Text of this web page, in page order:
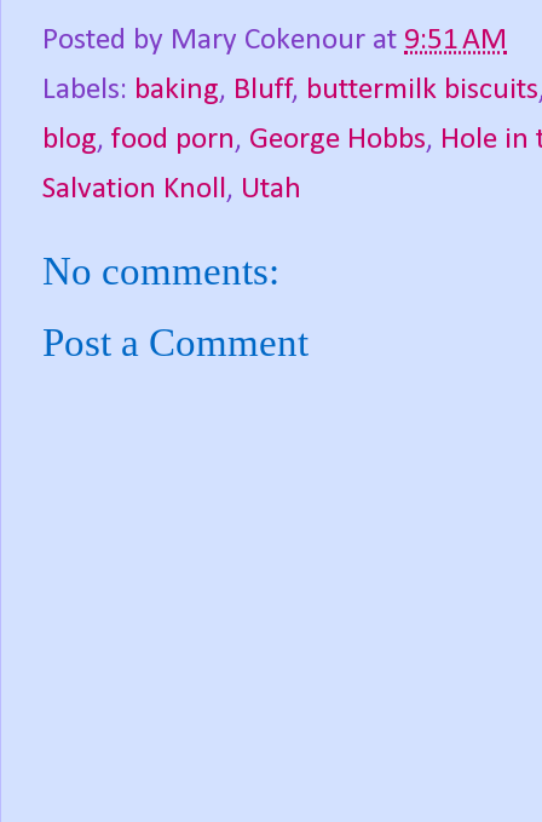
Posted by Mary Cokenour at 9:51 AM
Labels: baking, Bluff, buttermilk biscuits
blog, food porn, George Hobbs, Hole in
Salvation Knoll, Utah
No comments:
Post a Comment